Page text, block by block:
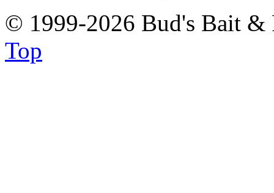
© 1999-2026 Bud's Bait
Top